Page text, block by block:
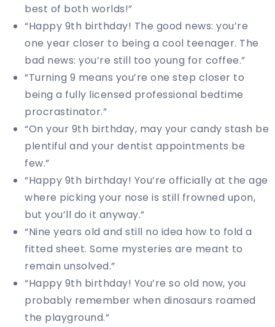
best of both worlds!”
“Happy 9th birthday! The good news: you’re
one year closer to being a cool teenager. The
bad news: you’re still too young for coffee.”
“Turning 9 means you’re one step closer to
being a fully licensed professional bedtime
procrastinator.”
“On your 9th birthday, may your candy stash be
plentiful and your dentist appointments be
few.”
“Happy 9th birthday! You’re officially at the age
where picking your nose is still frowned upon,
but you’ll do it anyway.”
“Nine years old and still no idea how to fold a
fitted sheet. Some mysteries are meant to
remain unsolved.”
“Happy 9th birthday! You’re so old now, you
probably remember when dinosaurs roamed
the playground.”